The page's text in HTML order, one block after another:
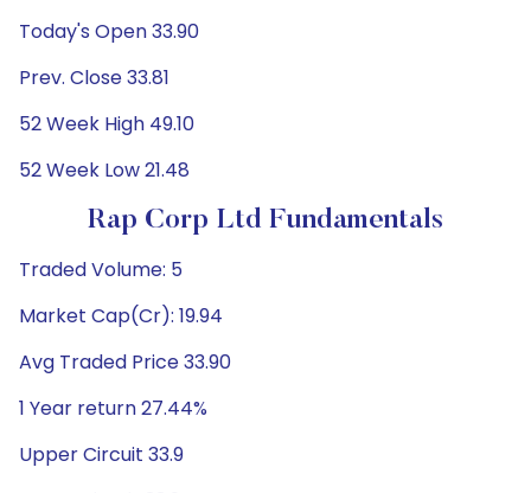
Today's Open 33.90
Prev. Close 33.81
52 Week High 49.10
52 Week Low 21.48
Rap Corp Ltd Fundamentals
Traded Volume: 5
Market Cap(Cr): 19.94
Avg Traded Price 33.90
1 Year return 27.44%
Upper Circuit 33.9